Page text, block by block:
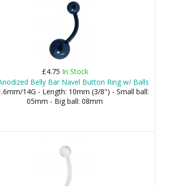
£4.75 In Stock
Belly Bar Navel Button Ring w/ Balls
14G - Length: 10mm (3/8") - Small ball:
05mm - Big ball: 08mm